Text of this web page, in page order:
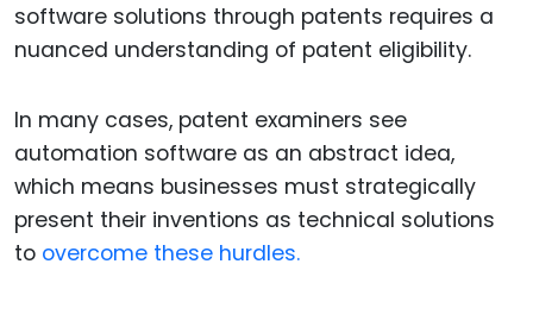
software solutions through patents requires a
nuanced understanding of patent eligibility.
In many cases, patent examiners see
automation software as an abstract idea,
which means businesses must strategically
present their inventions as technical solutions
to overcome these hurdles.